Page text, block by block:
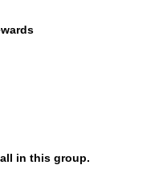
in this group.